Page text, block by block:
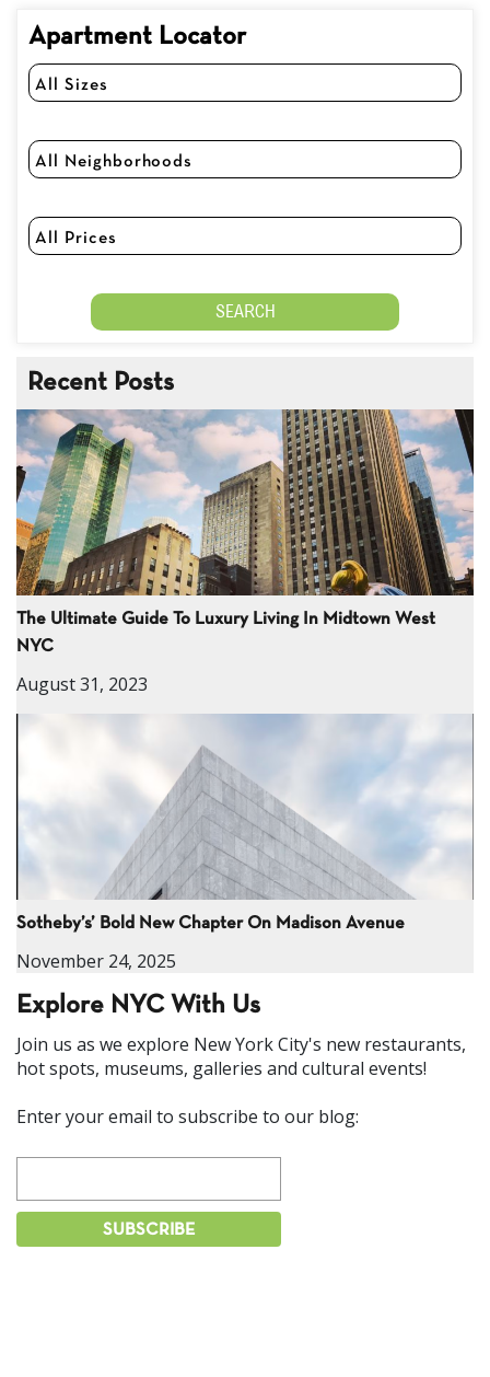
Apartment Locator
Recent Posts
The Ultimate Guide To Luxury Living In Midtown West
NYC
August 31, 2023
Sotheby’s’ Bold New Chapter On Madison Avenue
November 24, 2025
Explore NYC With Us
Join us as we explore New York City's new restaurants,
hot spots, museums, galleries and cultural events!
Enter your email to subscribe to our blog: